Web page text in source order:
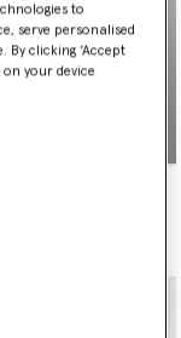
from
to
serve personalised
By clicking ‘Accept
your device